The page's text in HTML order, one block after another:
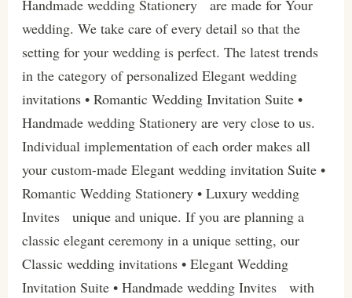
Handmade wedding Stationery are made for Your
wedding. We take care of every detail so that the
setting for your wedding is perfect. The latest trends
in the category of personalized Elegant wedding
invitations • Romantic Wedding Invitation Suite •
Handmade wedding Stationery are very close to us.
Individual implementation of each order makes all
your custom-made Elegant wedding invitation Suite •
Romantic Wedding Stationery • Luxury wedding
Invites unique and unique. If you are planning a
classic elegant ceremony in a unique setting, our
Classic wedding invitations • Elegant Wedding
Invitation Suite • Handmade wedding Invites with